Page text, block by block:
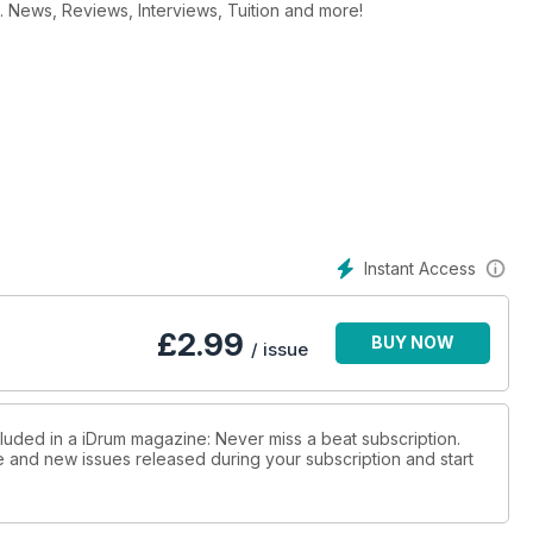
Reviews, Interviews, Tuition and more!
Instant Access
£2.99 / issue BUY NOW
in a iDrum magazine: Never miss a beat subscription.
new issues released during your subscription and start